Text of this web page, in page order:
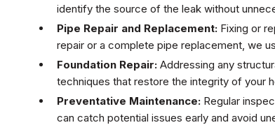
identify the source of the leak without
Pipe Repair and Replacement: Fixing or
repair or a complete pipe replacement, we
Foundation Repair: Addressing any
techniques that restore the integrity of your
Preventative Maintenance: Regular
can catch potential issues early and avoid